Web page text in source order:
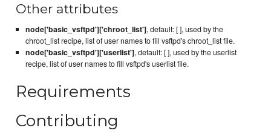
Other attributes
node['basic_vsftpd']['chroot_list'], default: [ ], used by the
chroot_list recipe, list of user names to fill vsftpd's chroot_list file.
node['basic_vsftpd']['userlist'], default: [ ], used by the userlist
recipe, list of user names to fill vsftpd's userlist file.
Requirements
Contributing